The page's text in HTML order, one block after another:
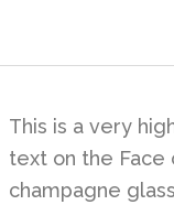
This is a very
text on the Face
champagne